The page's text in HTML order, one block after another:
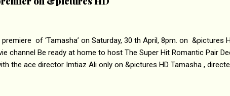
premiere of ‘Tamasha’ on Saturday, 30 th April, 8pm. on &pictures
channel Be ready at home to host The Super Hit Romantic Pair
the ace director Imtiaz Ali only on &pictures HD Tamasha ,
trying to behave according to socially acceptable conventions.